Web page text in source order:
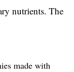
nutrients. The
made with